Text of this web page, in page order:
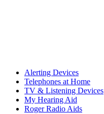
Alerting Devices
Telephones at Home
TV & Listening Devices
My Hearing Aid
Roger Radio Aids